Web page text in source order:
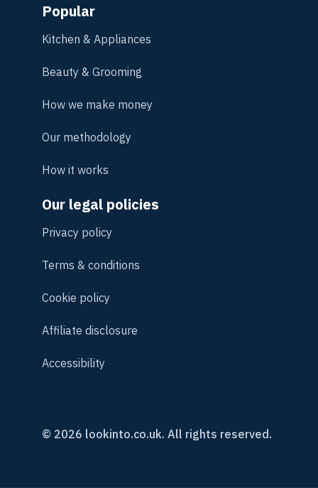
Popular
Kitchen & Appliances
Beauty & Grooming
How we make money
Our methodology
How it works
Our legal policies
Privacy policy
Terms & conditions
Cookie policy
Affiliate disclosure
Accessibility
© 2026 lookinto.co.uk. All rights reserved.